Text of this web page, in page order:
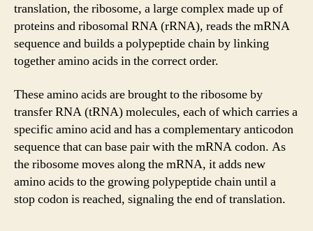
translation, the ribosome, a large complex made up of
proteins and ribosomal RNA (rRNA), reads the mRNA
sequence and builds a polypeptide chain by linking
together amino acids in the correct order.
These amino acids are brought to the ribosome by
transfer RNA (tRNA) molecules, each of which carries a
specific amino acid and has a complementary anticodon
sequence that can base pair with the mRNA codon. As
the ribosome moves along the mRNA, it adds new
amino acids to the growing polypeptide chain until a
stop codon is reached, signaling the end of translation.